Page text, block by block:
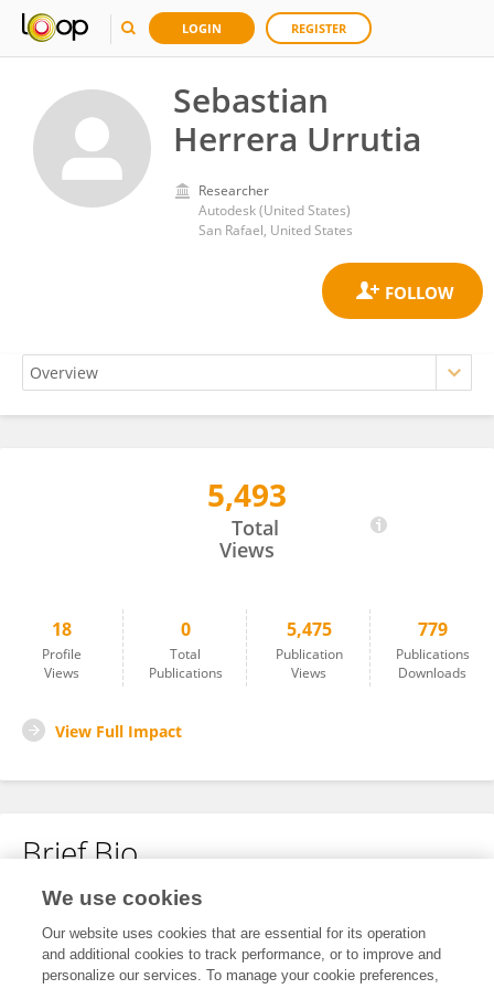
LOGIN REGISTER
Sebastian
Herrera Urrutia
Researcher
Autodesk (United States)
San Rafael, United States
Sebastian Herrera Urrutia5,493
Total
Views
18
Profile
Views
0
Total
Publications
5,475
Publication
Views
779
Publications
Downloads
View Full Impact
Brief Bio
No content to display.
We use cookies
Our website uses cookies that are essential for its operation
and additional cookies to track performance, or to improve and
personalize our services. To manage your cookie preferences,